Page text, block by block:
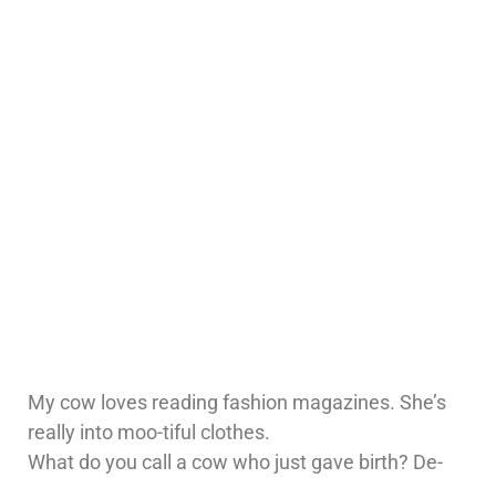
My cow loves reading fashion magazines. She’s
really into moo-tiful clothes.
What do you call a cow who just gave birth? De-